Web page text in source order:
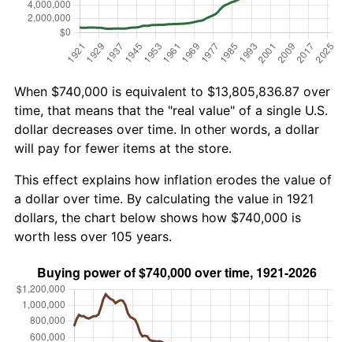
When $740,000 is equivalent to $13,805,836.87 over
time, that means that the "real value" of a single U.S.
dollar decreases over time. In other words, a dollar
will pay for fewer items at the store.
This effect explains how inflation erodes the value of
a dollar over time. By calculating the value in 1921
dollars, the chart below shows how $740,000 is
worth less over 105 years.